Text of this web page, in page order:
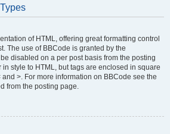
of HTML, offering great formatting control
The use of BBCode is granted by the
disabled on a per post basis from the posting
style to HTML, but tags are enclosed in square
>. For more information on BBCode see the
from the posting page.